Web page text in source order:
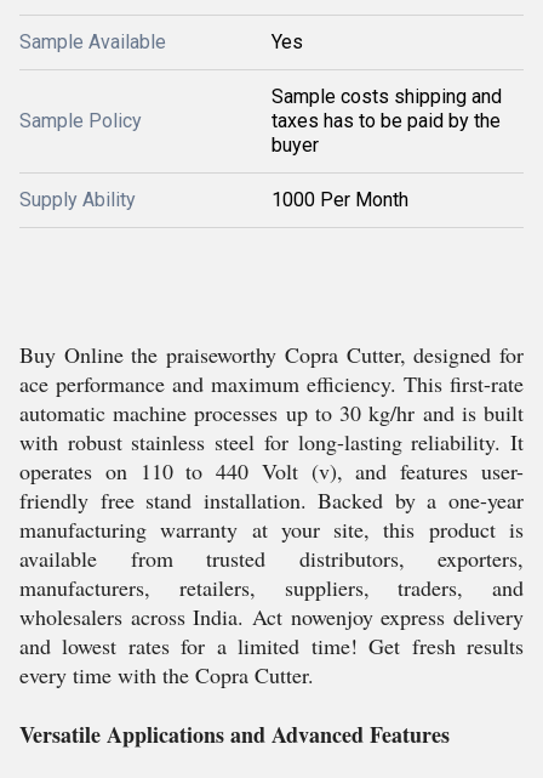
Sample Available Yes
Sample Policy
Sample costs shipping and
taxes has to be paid by the
buyer
Supply Ability 1000 Per Month
Buy Online the praiseworthy Copra Cutter, designed for
ace performance and maximum efficiency. This first-rate
automatic machine processes up to 30 kg/hr and is built
with robust stainless steel for long-lasting reliability. It
operates on 110 to 440 Volt (v), and features user-
friendly free stand installation. Backed by a one-year
manufacturing warranty at your site, this product is
available from trusted distributors, exporters,
manufacturers, retailers, suppliers, traders, and
wholesalers across India. Act nowenjoy express delivery
and lowest rates for a limited time! Get fresh results
every time with the Copra Cutter.
Versatile Applications and Advanced Features